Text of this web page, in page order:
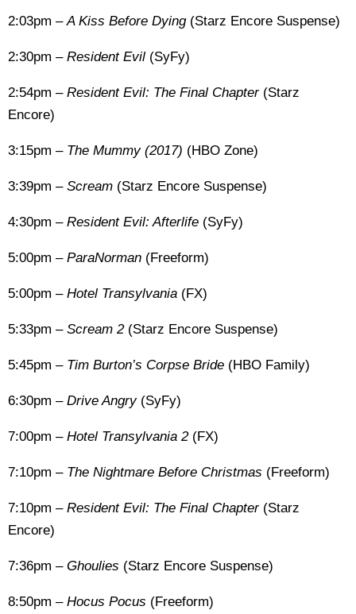
2:03pm –A Kiss Before Dying(Starz Encore Suspense)
2:30pm – Resident Evil (SyFy)
2:54pm – Resident Evil: The Final Chapter(Starz
Encore)
3:15pm – The Mummy (2017) (HBO Zone)
3:39pm – Scream (Starz Encore Suspense)
4:30pm – Resident Evil: Afterlife (SyFy)
5:00pm – ParaNorman (Freeform)
5:00pm – Hotel Transylvania (FX)
5:33pm – Scream 2(Starz Encore Suspense)
5:45pm – Tim Burton’s Corpse Bride (HBO Family)
6:30pm – Drive Angry(SyFy)
7:00pm – Hotel Transylvania 2(FX)
7:10pm – The Nightmare Before Christmas (Freeform)
7:10pm – Resident Evil: The Final Chapter(Starz
Encore)
7:36pm – Ghoulies (Starz Encore Suspense)
8:50pm – Hocus Pocus (Freeform)